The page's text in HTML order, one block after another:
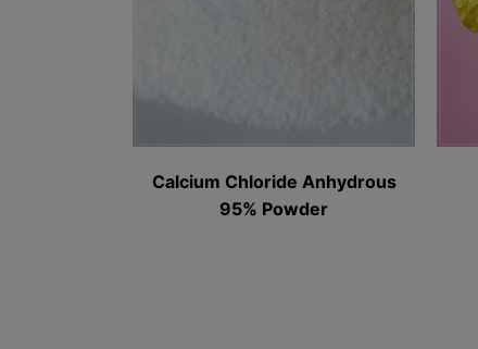
Calcium Chloride Anhydrous
95% Powder​
Sodium